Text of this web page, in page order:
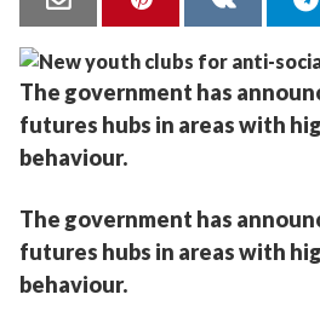
The government has
futures hubs in areas with
behaviour.
The government has
futures hubs in areas with
behaviour.